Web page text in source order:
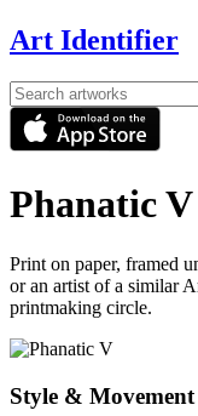
Art Identifier
Phanatic V
Print on paper, framed
or an artist of a similar
printmaking circle.
Style & Movement